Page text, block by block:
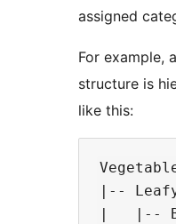
assigned
For example,
structure is
like this:
|--
|   |--